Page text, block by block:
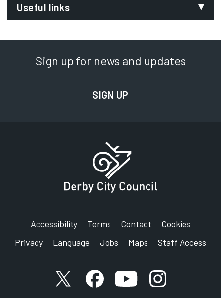
Useful links
My Community
Opens in new tab
Sign up for news and updates
SIGN UP
Accessibility Terms Contact
Cookies
Privacy
Language Jobs Maps Staff Access
X accountFacebook account
YouTube account
Instagram